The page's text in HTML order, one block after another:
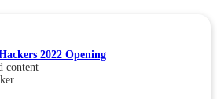
2022 Opening
content